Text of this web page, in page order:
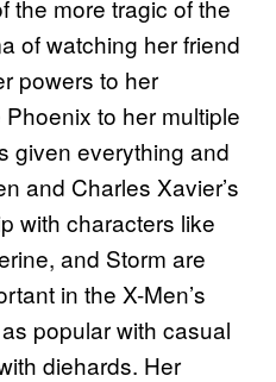
the more tragic of the
of watching her friend
powers to her
to her multiple
given everything and
and Charles Xavier’s
with characters like
and Storm are
in the X-Men’s
popular with casual
diehards. Her